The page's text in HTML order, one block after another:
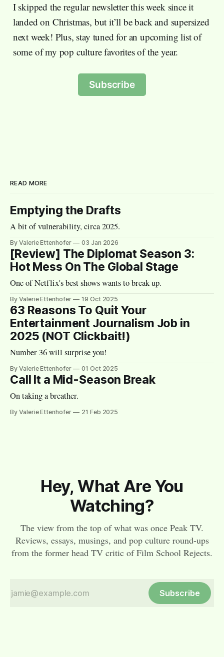
I skipped the regular newsletter this week since it
landed on Christmas, but it’ll be back and supersized
next week! Plus, stay tuned for an upcoming list of
some of my pop culture favorites of the year.
Subscribe
READ MORE
Emptying the Drafts
A bit of vulnerability, circa 2025.
By Valerie Ettenhofer 03 Jan 2026
[Review] The Diplomat Season 3:
Hot Mess On The Global Stage
One of Netflix's best shows wants to break up.
By Valerie Ettenhofer 19 Oct 2025
63 Reasons To Quit Your
Entertainment Journalism Job in
2025 (NOT Clickbait!)
Number 36 will surprise you!
By Valerie Ettenhofer 01 Oct 2025
Call It a Mid-Season Break
On taking a breather.
By Valerie Ettenhofer 21 Feb 2025
Hey, What Are You
Watching?
The view from the top of what was once Peak TV.
Reviews, essays, musings, and pop culture round-ups
from the former head TV critic of Film School Rejects.
Subscribe